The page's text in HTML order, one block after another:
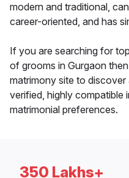
modern and traditional,
career-oriented, and has
If you are searching for
of grooms in Gurgaon
matrimony site to
verified, highly compatible
matrimonial preferences.
350 Lakhs+